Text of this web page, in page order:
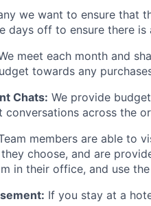
we want to ensure that
days off to ensure there
meet each month and
towards any
Chats: We provide
conversations across the
members are able to
choose, and are
in their office, and use
If you stay at a